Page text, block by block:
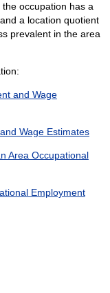
occupation has a
a location quotient
prevalent in the area
and Wage
Wage Estimates
Area Occupational
Employment